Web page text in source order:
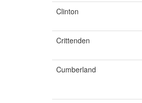
Clinton
Crittenden
Cumberland